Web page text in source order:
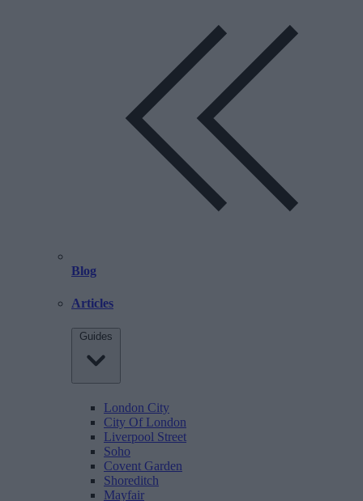
Blog
Articles
Guides
London City
City Of London
Liverpool Street
Soho
Covent Garden
Shoreditch
Mayfair